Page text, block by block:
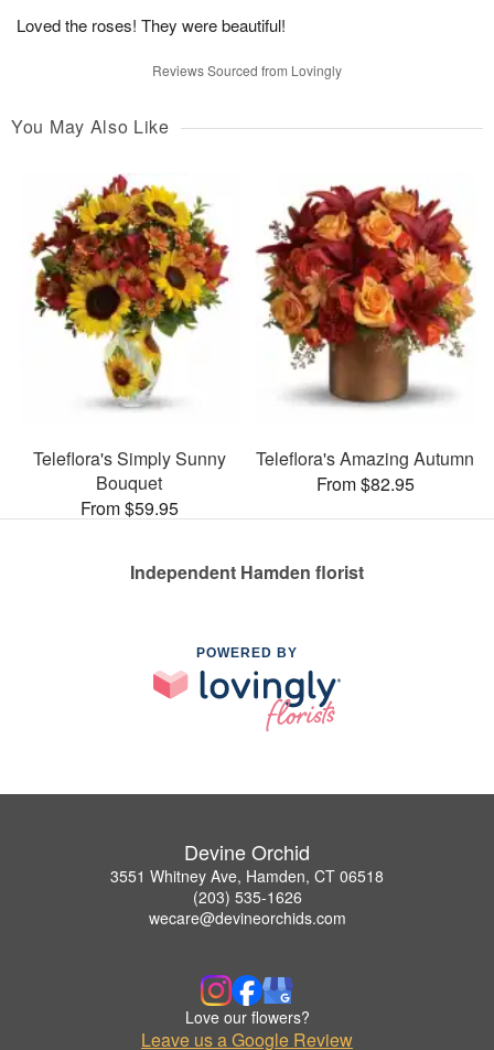
Loved the roses! They were beautiful!
Reviews Sourced from Lovingly
You May Also Like
Teleflora's Simply Sunny
Bouquet
From $59.95
Teleflora's Amazing Autumn
From $82.95
Independent Hamden florist
POWERED BY
Devine Orchid
3551 Whitney Ave, Hamden, CT 06518
(203) 535-1626
wecare@devineorchids.com
Love our flowers?
Leave us a Google Review